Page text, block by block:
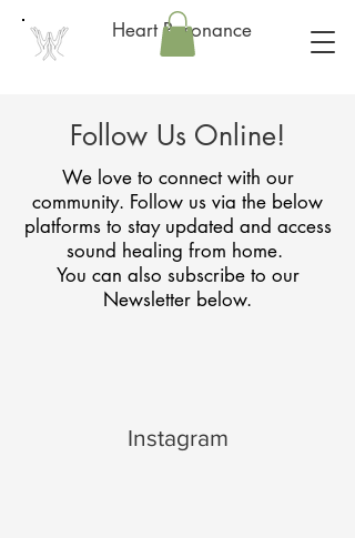
Heart Resonance
Follow Us Online!
We love to connect with our
community. Follow us via the below
platforms to stay updated and access
sound healing from home.
You can also subscribe to our
Newsletter below.
Instagram